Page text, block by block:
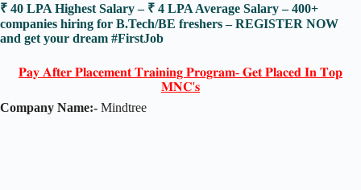
₹ 40 LPA Highest Salary – ₹ 4 LPA Average Salary – 400+
companies hiring for B.Tech/BE freshers – REGISTER NOW
and get your dream #FirstJob
𝐏𝐚𝐲 𝐀𝐟𝐭𝐞𝐫 𝐏𝐥𝐚𝐜𝐞𝐦𝐞𝐧𝐭 𝐓𝐫𝐚𝐢𝐧𝐢𝐧𝐠 𝐏𝐫𝐨𝐠𝐫𝐚𝐦- 𝐆𝐞𝐭 𝐏𝐥𝐚𝐜𝐞𝐝 𝐈𝐧 𝐓𝐨𝐩
𝐌𝐍𝐂'𝐬
Company Name:- Mindtree